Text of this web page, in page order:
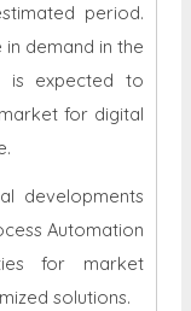
period.
demand in the
is expected to
for digital
developments
Automation
for market
solutions.